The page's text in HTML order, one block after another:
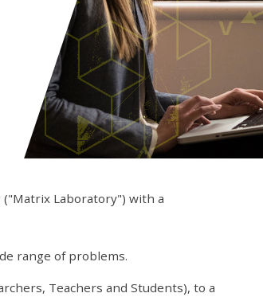
Laboratory") with a
range of problems.
Teachers and Students), to a